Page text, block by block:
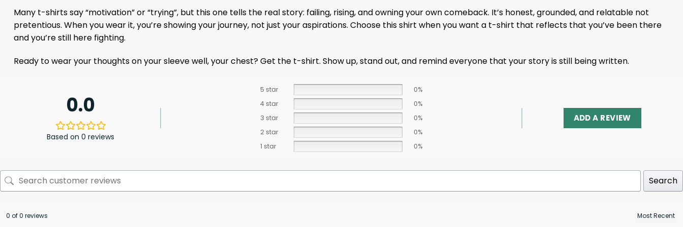
Many t-shirts say “motivation” or “trying”, but this one tells the real story: failing, rising, and owning your own comeback. It’s honest, grounded, and relatable not
pretentious. When you wear it, you’re showing your journey, not just your aspirations. Choose this shirt when you want a t-shirt that reflects that you’ve been there
and you’re still here fighting.
Ready to wear your thoughts on your sleeve well, your chest? Get the t-shirt. Show up, stand out, and remind everyone that your story is still being written.
0.0
Based on 0 reviews
5 star
0%
4 star
0%
3 star
0%
2 star
0%
1 star
0%
ADD A REVIEW
Search
0 of 0 reviews